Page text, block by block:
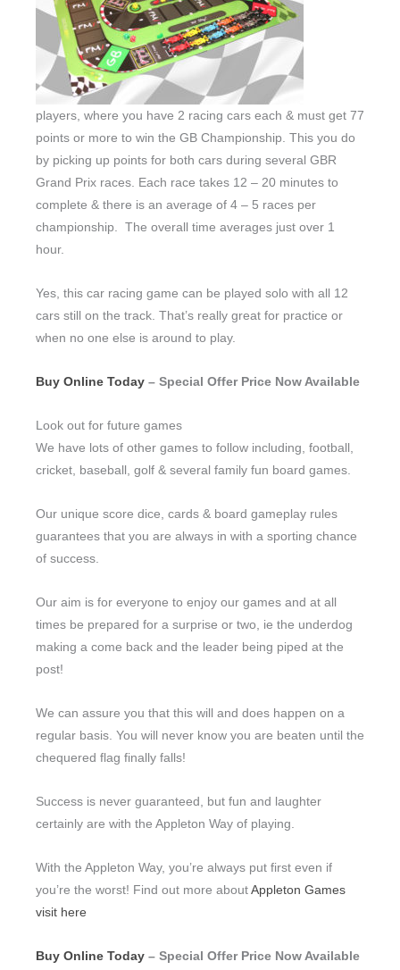
players, where you have 2 racing cars each & must get 77
points or more to win the GB Championship. This you do
by picking up points for both cars during several GBR
Grand Prix races. Each race takes 12 – 20 minutes to
complete & there is an average of 4 – 5 races per
championship. The overall time averages just over 1
hour.
Yes, this car racing game can be played solo with all 12
cars still on the track. That’s really great for practice or
when no one else is around to play.
Buy Online Today – Special Offer Price Now Available
Look out for future games
We have lots of other games to follow including, football,
cricket, baseball, golf & several family fun board games.
Our unique score dice, cards & board gameplay rules
guarantees that you are always in with a sporting chance
of success.
Our aim is for everyone to enjoy our games and at all
times be prepared for a surprise or two, ie the underdog
making a come back and the leader being piped at the
post!
We can assure you that this will and does happen on a
regular basis. You will never know you are beaten until the
chequered flag finally falls!
Success is never guaranteed, but fun and laughter
certainly are with the Appleton Way of playing.
With the Appleton Way, you’re always put first even if
you’re the worst! Find out more about Appleton Games
visit here
Buy Online Today – Special Offer Price Now Available